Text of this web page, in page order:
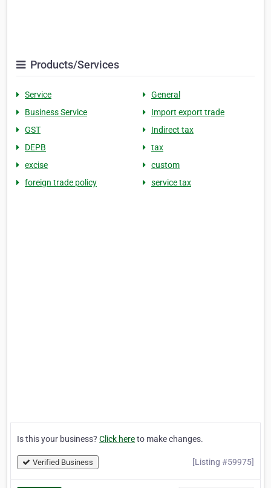
Products/Services
Service
General
Business Service
Import export trade
GST
Indirect tax
DEPB
tax
excise
custom
foreign trade policy
service tax
Is this your business? Click hereto make changes.
Verified Business [Listing #59975]